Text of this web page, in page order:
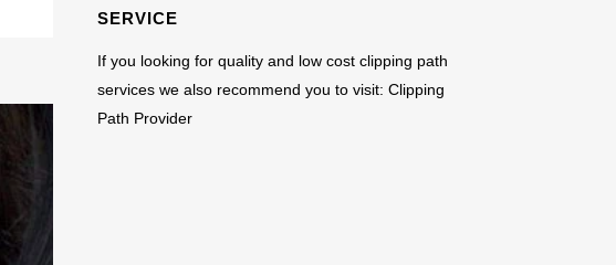
SERVICE
If you looking for quality and low cost clipping path
services we also recommend you to visit:Clipping
Path Provider